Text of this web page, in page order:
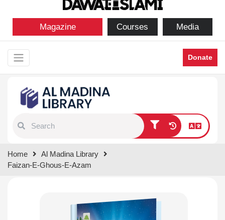
Magazine Courses Media
Donate
results.
Home
Al Madina Library
Faizan-E-Ghous-E-Azam